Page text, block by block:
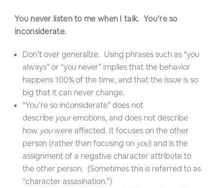
You never listen to me when I talk. You’re so
inconsiderate.
Don’t over generalize. Using phrases such as “you
always” or “you never” implies that the behavior
happens 100% of the time, and that the issue is so
big that it can never change.
“You’re so inconsiderate” does not
describe youremotions, and does not describe
how youwere affected. It focuses on the other
person (rather than focusing on you) and is the
assignment of a negative character attribute to
the other person. (Sometimes this is referred to as
“character assasination.”)